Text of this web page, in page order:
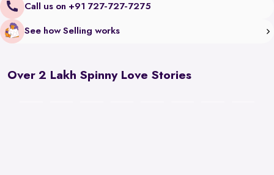
Call us on +91 727-727-7275
See how Selling works
Over 2 Lakh Spinny Love Stories